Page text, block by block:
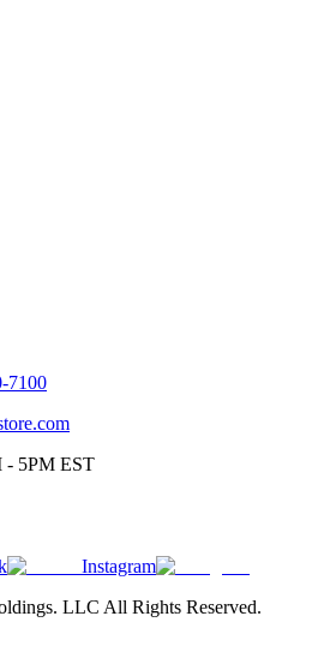
7100
- 5PM EST
Instagram
LLC All Rights Reserved.